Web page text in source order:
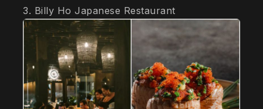
3. Billy Ho Japanese Restaurant